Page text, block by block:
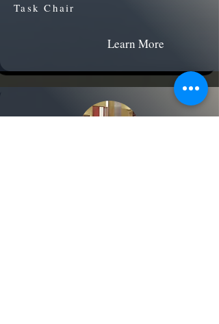
Task Chair
Learn More